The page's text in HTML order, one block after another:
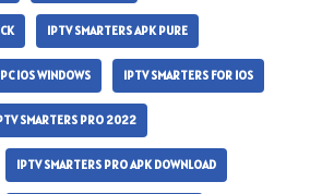
IPTV SMARTERS APK PURE
IOS WINDOWS IPTV SMARTERS FOR IOS
SMARTERS PRO 2022
IPTV SMARTERS PRO APK DOWNLOAD